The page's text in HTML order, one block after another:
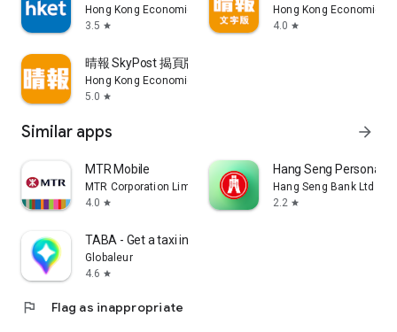
Hong Kong Economic Times Limited
3.5 star
Hong Kong Economic
4.0 star
晴報 SkyPost 揭頁版
Hong Kong Economic Times Limited
5.0 star
Similar apps arrow_forward
MTR Mobile
MTR Corporation Limited
4.0 star
Hang Seng Personal
Hang Seng Bank Ltd
2.2 star
TABA - Get a taxi in Korea
Globaleur
4.6 star
flag Flag as inappropriate